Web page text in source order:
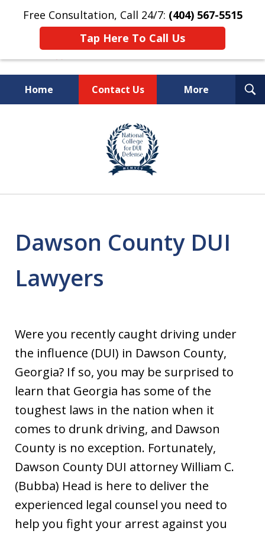
Free Consultation, Call 24/7: (404) 567-5515
Tap Here To Call Us
Home Contact Us More
TOP-RATED
Atlanta Criminal Defense
Law Firm
Dawson County DUI
Lawyers
Were you recently caught driving under
the influence (DUI) in Dawson County,
Georgia? If so, you may be surprised to
learn that Georgia has some of the
toughest laws in the nation when it
comes to drunk driving, and Dawson
County is no exception. Fortunately,
Dawson County DUI attorney William C.
(Bubba) Head is here to deliver the
experienced legal counsel you need to
help you fight your arrest against you